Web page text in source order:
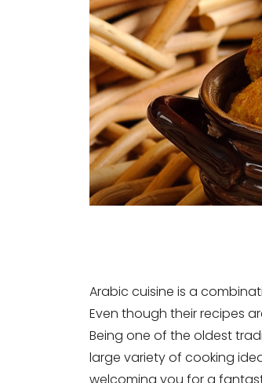
Arabic cuisine is a
Even though their recipes
Being one of the oldest
large variety of cooking
welcoming you for a